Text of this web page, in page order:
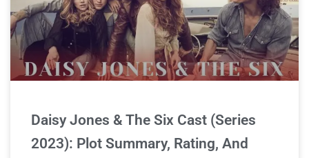
Daisy Jones & The Six Cast (Series
2023): Plot Summary, Rating, And